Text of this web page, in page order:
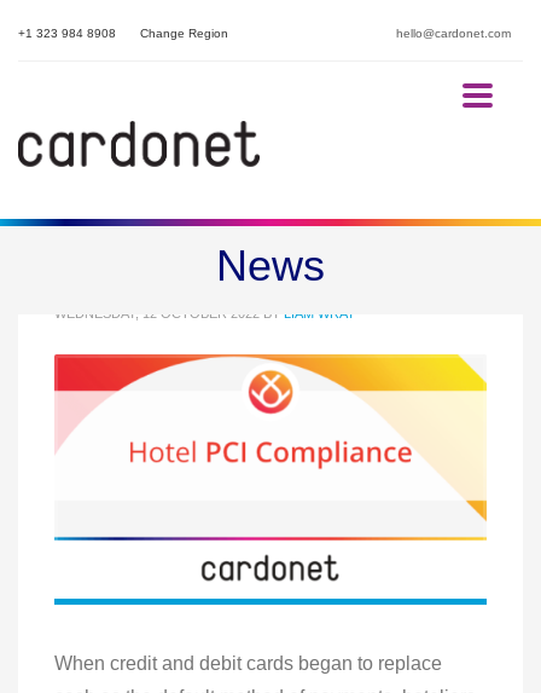
hello@cardonet.com
+1 323 984 8908 Change Region
News
Hotel PCI Compliance
WEDNESDAY, 12 OCTOBER 2022 BY LIAM WRAY
When credit and debit cards began to replace